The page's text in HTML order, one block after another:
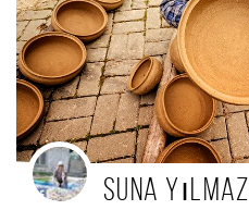
Suna Yılmaz